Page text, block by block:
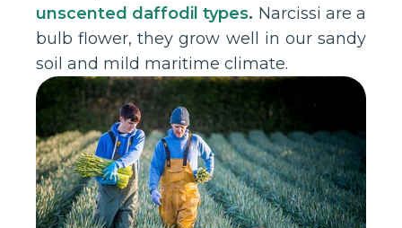
unscented daffodil types. Narcissi are a
bulb flower, they grow well in our sandy
soil and mild maritime climate.